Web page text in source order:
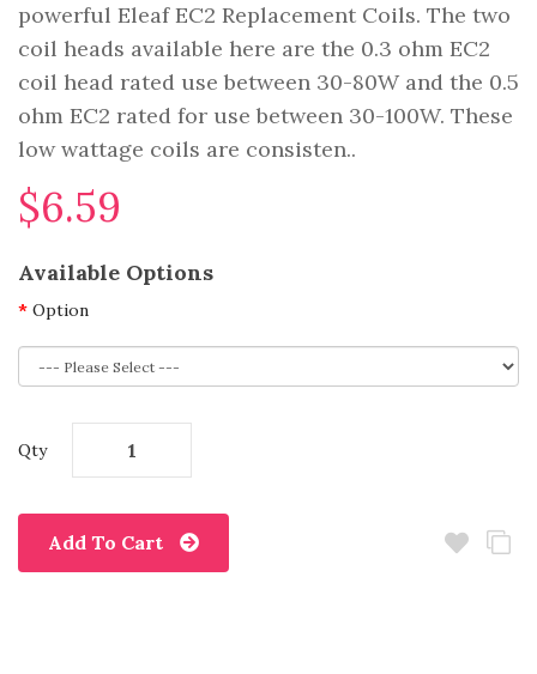
powerful Eleaf EC2 Replacement Coils. The two
coil heads available here are the 0.3 ohm EC2
coil head rated use between 30-80W and the 0.5
ohm EC2 rated for use between 30-100W. These
low wattage coils are consisten..
$6.59
Available Options
Option
Qty
Add To Cart